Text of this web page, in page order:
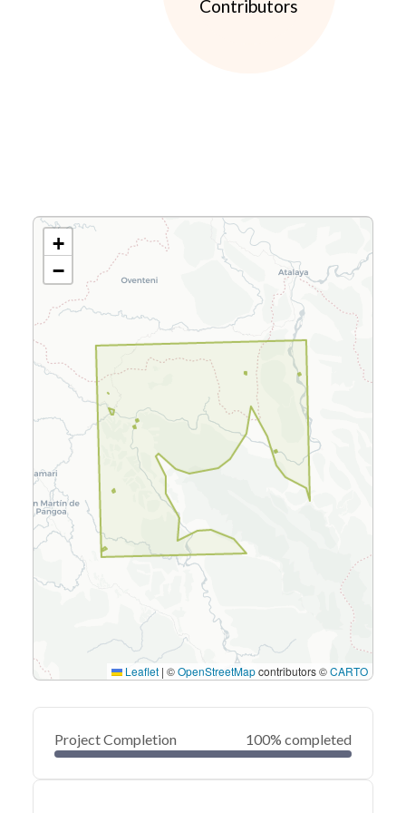
Contributors
+
−
Leaflet | ©OpenStreetMapcontributors ©CARTO
Project Completion 100% completed